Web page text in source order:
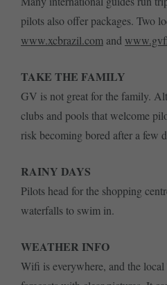
pilots also offer packages. Two
www.xcbrazil.com and
TAKE THE FAMILY
GV is not great for the family.
clubs and pools that welcome
risk becoming bored after a few
RAINY DAYS
Pilots head for the shopping
waterfalls to swim in.
WEATHER INFO
Wifi is everywhere, and the